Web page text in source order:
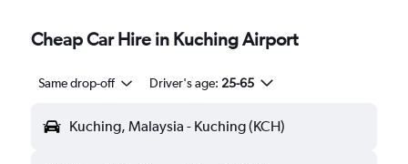
Cheap Car Hire in Kuching Airport
Same drop-off Driver's age: 25-65
Kuching, Malaysia - Kuching (KCH)